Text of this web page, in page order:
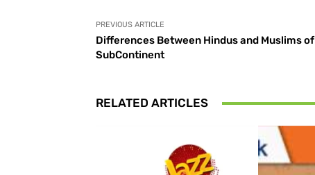
PREVIOUS ARTICLE
Differences Between Hindus and Muslims of
SubContinent
RELATED ARTICLES